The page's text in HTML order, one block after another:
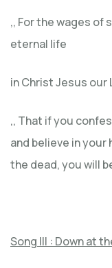
,, For the wages of
eternal life
in Christ Jesus our
,, That if you
and believe in your
the dead, you will
Song III : Down at